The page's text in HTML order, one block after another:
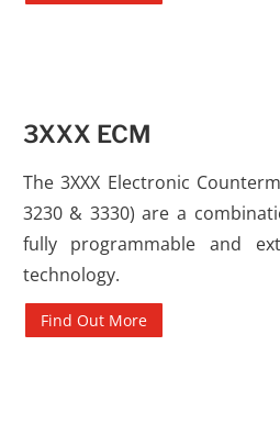
3XXX ECM
The 3XXX Electronic
3230 & 3330) are a
fully programmable and
technology.
Find Out More